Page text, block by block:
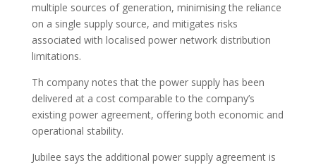
multiple sources of generation, minimising the reliance
on a single supply source, and mitigates risks
associated with localised power network distribution
limitations.
Th company notes that the power supply has been
delivered at a cost comparable to the company’s
existing power agreement, offering both economic and
operational stability.
Jubilee says the additional power supply agreement is